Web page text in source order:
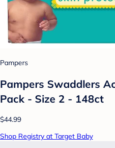
Pampers
Pampers Swaddlers
Pack - Size 2 - 148ct
$44.99
Shop Registry at Target Baby